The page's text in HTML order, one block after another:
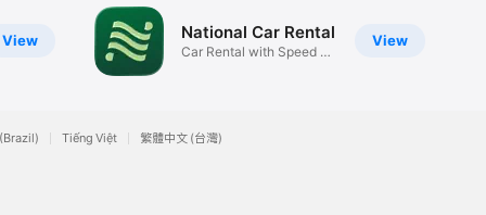
View View
National Car Rental
Car Rental with Speed &
Tiếng Việt 繁體中文 (台灣)